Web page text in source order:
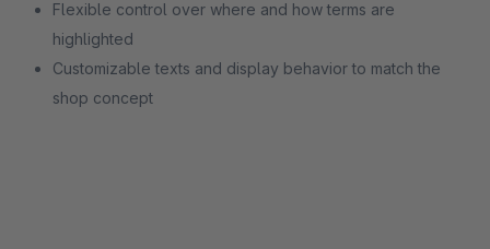
Flexible control over where and how terms are
highlighted
Customizable texts and display behavior to match the
shop concept